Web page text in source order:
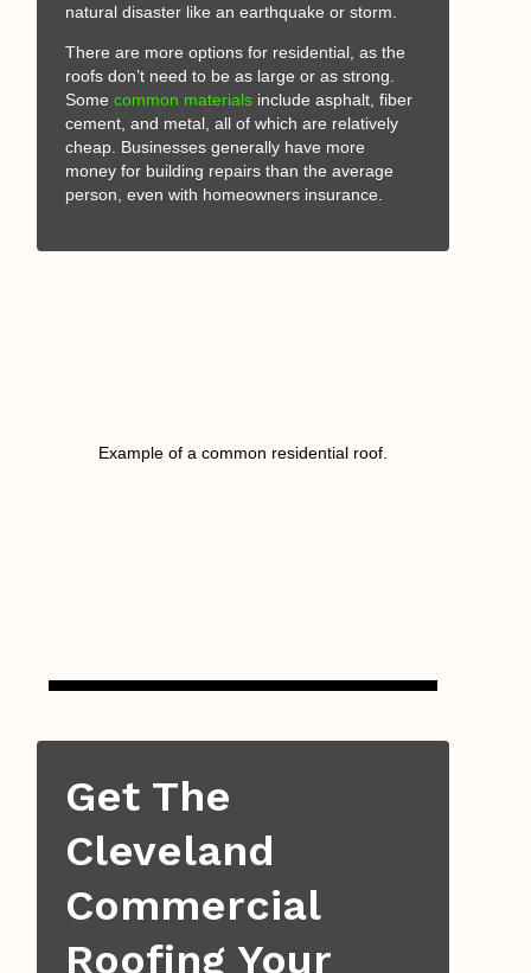
natural disaster like an earthquake or storm.
There are more options for residential, as the
roofs don’t need to be as large or as strong.
Somecommon materials include asphalt, fiber
cement, and metal, all of which are relatively
cheap. Businesses generally have more
money for building repairs than the average
person, even with homeowners insurance.
Example of a common residential roof.
Get The
Cleveland
Commercial
Roofing Your